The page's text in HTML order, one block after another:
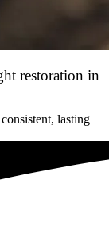
restoration in
lasting